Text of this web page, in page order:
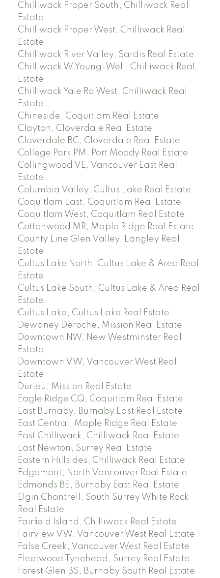
Chilliwack Proper South, Chilliwack Real
Estate
Chilliwack Proper West, Chilliwack Real
Estate
Chilliwack River Valley, Sardis Real Estate
Chilliwack W Young-Well, Chilliwack Real
Estate
Chilliwack Yale Rd West, Chilliwack Real
Estate
Chineside, Coquitlam Real Estate
Clayton, Cloverdale Real Estate
Cloverdale BC, Cloverdale Real Estate
College Park PM, Port Moody Real Estate
Collingwood VE, Vancouver East Real
Estate
Columbia Valley, Cultus Lake Real Estate
Coquitlam East, Coquitlam Real Estate
Coquitlam West, Coquitlam Real Estate
Cottonwood MR, Maple Ridge Real Estate
County Line Glen Valley, Langley Real
Estate
Cultus Lake North, Cultus Lake & Area Real
Estate
Cultus Lake South, Cultus Lake & Area Real
Estate
Cultus Lake, Cultus Lake Real Estate
Dewdney Deroche, Mission Real Estate
Downtown NW, New Westminster Real
Estate
Downtown VW, Vancouver West Real
Estate
Durieu, Mission Real Estate
Eagle Ridge CQ, Coquitlam Real Estate
East Burnaby, Burnaby East Real Estate
East Central, Maple Ridge Real Estate
East Chilliwack, Chilliwack Real Estate
East Newton, Surrey Real Estate
Eastern Hillsides, Chilliwack Real Estate
Edgemont, North Vancouver Real Estate
Edmonds BE, Burnaby East Real Estate
Elgin Chantrell, South Surrey White Rock
Real Estate
Fairfield Island, Chilliwack Real Estate
Fairview VW, Vancouver West Real Estate
False Creek, Vancouver West Real Estate
Fleetwood Tynehead, Surrey Real Estate
Forest Glen BS, Burnaby South Real Estate